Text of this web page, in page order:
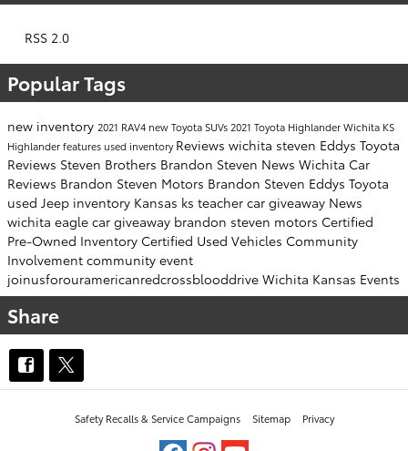
RSS 2.0
Popular Tags
new inventory 2021 RAV4 new Toyota SUVs 2021 Toyota Highlander Wichita KS
Highlander features used inventoryReviews wichita steven Eddys Toyota
Reviews Steven Brothers Brandon Steven News Wichita Car
Reviews Brandon Steven Motors Brandon Steven Eddys Toyota
used Jeep inventory Kansas ks teacher car giveaway News
wichita eagle car giveaway brandon steven motors Certified
Pre-Owned Inventory Certified Used Vehicles Community
Involvement community event
joinusforouramericanredcrossblooddrive Wichita Kansas Events
Share
Safety Recalls & Service Campaigns Sitemap Privacy